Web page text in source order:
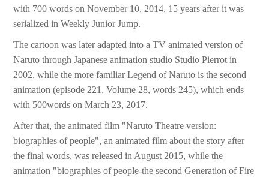
with 700 words on November 10, 2014, 15 years after it was
serialized in Weekly Junior Jump.
The cartoon was later adapted into a TV animated version of
Naruto through Japanese animation studio Studio Pierrot in
2002, while the more familiar Legend of Naruto is the second
animation (episode 221, Volume 28, words 245), which ends
with 500words on March 23, 2017.
After that, the animated film "Naruto Theatre version:
biographies of people", an animated film about the story after
the final words, was released in August 2015, while the
animation "biographies of people-the second Generation of Fire